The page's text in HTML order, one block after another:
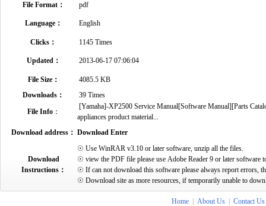
File Format： pdf
Language： English
Clicks： 1145 Times
Updated： 2013-06-17 07:06:04
File Size：
4085.5 KB
Downloads：
39 Times
File Info：
[Yamaha]-XP2500 Service Manual[Software Manual][Parts
appliances product material...
Download address： Download Enter
Download
Instructions：
☉ Use WinRAR v3.10 or later software, unzip all the files.
☉ view the PDF file please use Adobe Reader 9 or later software
☉ If can not download this software please always report errors,
☉ Download site as more resources, if temporarily unable to
Home About Us
Contact Us